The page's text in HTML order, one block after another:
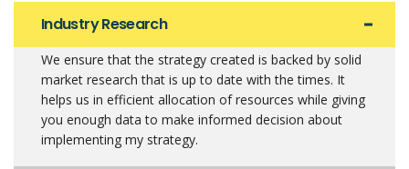
Industry Research
We ensure that the strategy created is backed by solid
market research that is up to date with the times. It
helps us in efficient allocation of resources while giving
you enough data to make informed decision about
implementing my strategy.